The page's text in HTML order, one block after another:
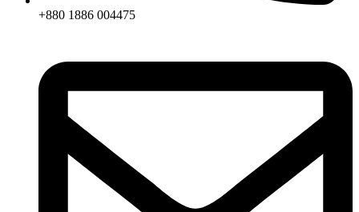
+880 1886 004475